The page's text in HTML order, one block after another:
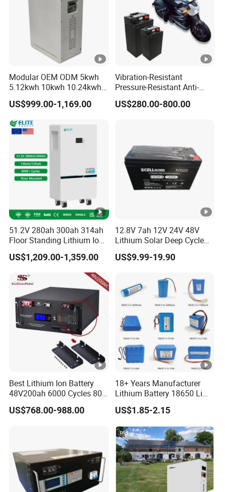
Modular OEM ODM 5kwh
5.12kwh 10kwh 10.24kwh
16.07kwh 20kwh to 100kwh
LiFePO4 Battery 51.2V
Solar System Stackable
Home Energy Storage
US$999.00-1,169.00
Vibration-Resistant
Pressure-Resistant Anti-
Corrosion Lithium Battery
Pack for Outdoor Working
US$280.00-800.00
51.2V 280ah 300ah 314ah
Floor Standing Lithium Ion
Battery 48V 14kwh 15kwh
16kwh Home Solar Energy
US$1,209.00-1,359.00
12.8V 7ah 12V 24V 48V
Lithium Solar Deep Cycle
LiFePO4 Battery
51.2V25.6V5a 9ah 50ah
200ah 250ah 280ah 300ah
20ah Ecell Batteries for UPS
US$9.99-19.90
Best Lithium Ion Battery
48V200ah 6000 Cycles 80%
Dod LiFePO4 Solar Battery
US$768.00-988.00
18+ Years Manufacturer
Lithium Battery 18650 Li
Ion Batteries 3.7V 2600mAh
Lithium-Battery 18650
UL2054/Kc/CB for Head
Lamp/Speaker
US$1.85-2.15